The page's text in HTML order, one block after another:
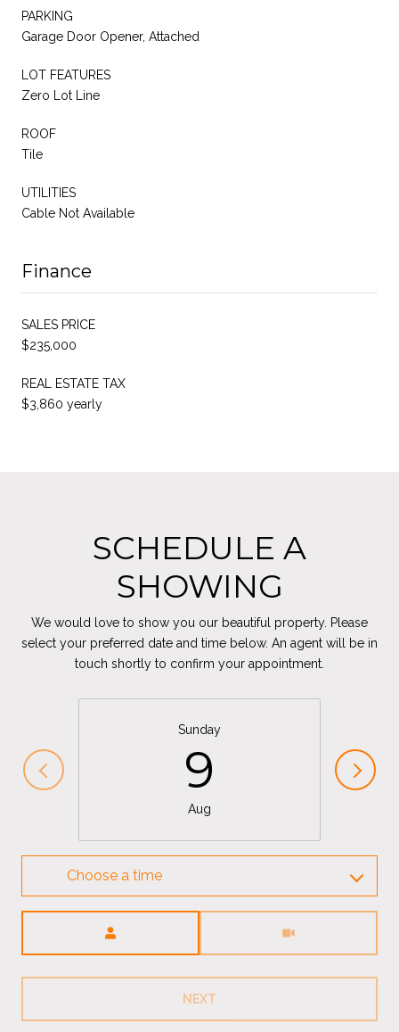
PARKING
Garage Door Opener, Attached
LOT FEATURES
Zero Lot Line
ROOF
Tile
UTILITIES
Cable Not Available
Finance
SALES PRICE
$235,000
REAL ESTATE TAX
$3,860 yearly
SCHEDULE A
SHOWING
We would love to show you our beautiful property. Please
select your preferred date and time below. An agent will be in
touch shortly to confirm your appointment.
Sunday
9
Aug
Choose a time
NEXT